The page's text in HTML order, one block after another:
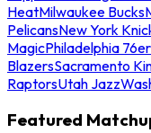
HeatMilwaukee Bucks
PelicansNew York
MagicPhiladelphia
BlazersSacramento
RaptorsUtah Jazz
Featured